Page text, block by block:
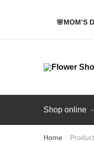
🌸MOM’S
Shop online
Home /